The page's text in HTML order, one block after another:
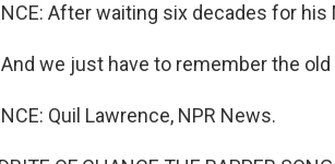
After waiting six decades for
And we just have to remember the
Quil Lawrence, NPR News.